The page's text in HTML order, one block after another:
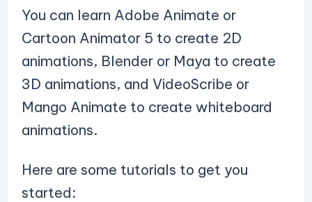
You can learn Adobe Animate or
Cartoon Animator 5 to create 2D
animations, Blender or Maya to create
3D animations, and VideoScribe or
Mango Animate to create whiteboard
animations.
Here are some tutorials to get you
started: